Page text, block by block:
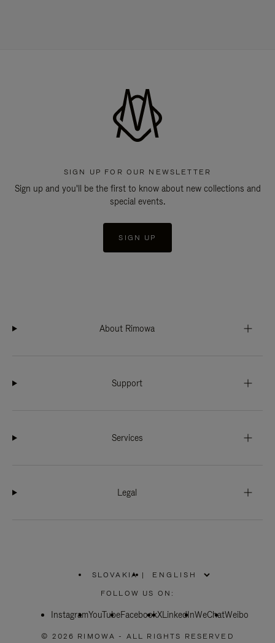
SIGN UP FOR OUR NEWSLETTER
Sign up and you'll be the first to know about new collections and
special events.
SIGN UP
About Rimowa
Support
Services
Legal
SLOVAKIA
PLEASE
SELECT
COUNTRY
|
FOLLOW US ON:
InstagramYouTubeFacebookXLinkedInWeChatWeibo
© 2026 RIMOWA - ALL RIGHTS RESERVED